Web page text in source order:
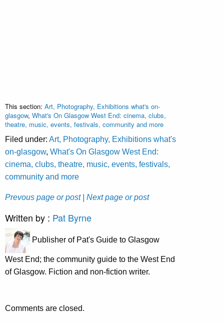
This section: Art, Photography, Exhibitions what's on-
glasgow, What's On Glasgow West End: cinema, clubs,
theatre, music, events, festivals, community and more
Filed under: Art, Photography, Exhibitions what's
on-glasgow, What's On Glasgow West End:
cinema, clubs, theatre, music, events, festivals,
community and more
Prevous page or post | Next page or post
Written by : Pat Byrne
Publisher of Pat's Guide to Glasgow
West End; the community guide to the West End
of Glasgow. Fiction and non-fiction writer.
Comments are closed.